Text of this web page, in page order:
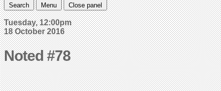
Search Menu Close panel
Tuesday, 12:00pm
18 October 2016
Noted #78